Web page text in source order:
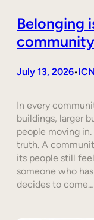
Belonging
July 13, 2026•ICN
In every
buildings, larger
people moving
truth. A
its people still
someone who
decides to come…